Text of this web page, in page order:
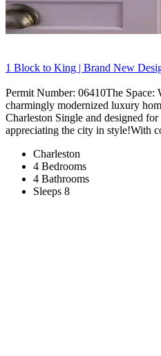
1 Block to King | Brand New
Permit Number: 06410The Space:
charmingly modernized luxury
Charleston Single and designed
appreciating the city in style!With
Charleston
4 Bedrooms
4 Bathrooms
Sleeps 8